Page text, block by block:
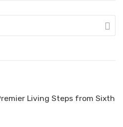
Living Steps from Sixth